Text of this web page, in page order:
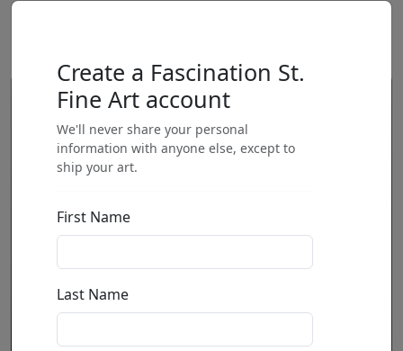
Create a Fascination St.
Fine Art account
We'll never share your personal
information with anyone else, except to
ship your art.
First Name
Last Name